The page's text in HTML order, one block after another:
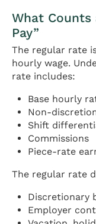
What Counts
Pay”
The regular rate
hourly wage.
rate includes:
Base hourly
Non-
Shift
Commissions
Piece-rate
The regular rate
Discretionary
Employer